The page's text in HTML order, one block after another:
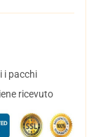
i pacchi
ricevuto